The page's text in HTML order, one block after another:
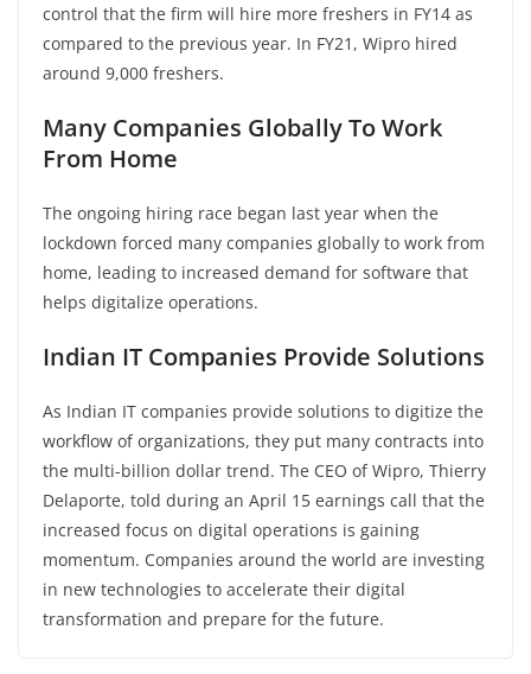
control that the firm will hire more freshers in FY14 as
compared to the previous year. In FY21, Wipro hired
around 9,000 freshers.
Many Companies Globally To Work
From Home
The ongoing hiring race began last year when the
lockdown forced many companies globally to work from
home, leading to increased demand for software that
helps digitalize operations.
Indian IT Companies Provide Solutions
As Indian IT companies provide solutions to digitize the
workflow of organizations, they put many contracts into
the multi-billion dollar trend. The CEO of Wipro, Thierry
Delaporte, told during an April 15 earnings call that the
increased focus on digital operations is gaining
momentum. Companies around the world are investing
in new technologies to accelerate their digital
transformation and prepare for the future.